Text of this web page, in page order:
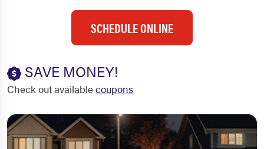
SCHEDULE ONLINE
SAVE MONEY!
Check out availablecoupons